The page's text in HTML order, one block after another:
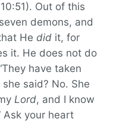
Out of this
demons, and
He did it, for
it. He does not do
have taken
said? No. She
Lord, and I know
Ask your heart